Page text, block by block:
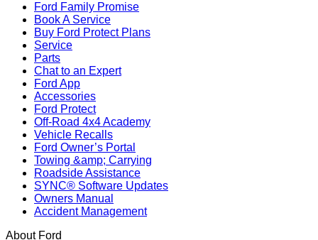
Ford Family Promise
Book A Service
Buy Ford Protect Plans
Service
Parts
Chat to an Expert
Ford App
Accessories
Ford Protect
Off-Road 4x4 Academy
Vehicle Recalls
Ford Owner’s Portal
Towing &amp; Carrying
Roadside Assistance
SYNC® Software Updates
Owners Manual
Accident Management
About Ford